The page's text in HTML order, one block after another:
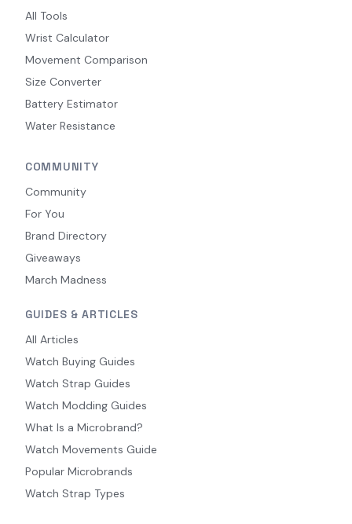
All Tools
Wrist Calculator
Movement Comparison
Size Converter
Battery Estimator
Water Resistance
COMMUNITY
Community
For You
Brand Directory
Giveaways
March Madness
GUIDES & ARTICLES
All Articles
Watch Buying Guides
Watch Strap Guides
Watch Modding Guides
What Is a Microbrand?
Watch Movements Guide
Popular Microbrands
Watch Strap Types